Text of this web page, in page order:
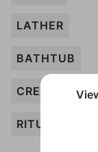
LATHER
BATHTUB
CREAM
RITUAL